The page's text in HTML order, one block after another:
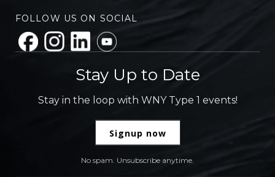
FOLLOW US ON SOCIAL
Stay Up to Date
Stay in the loop with WNY Type 1 events!
Signup now
No spam. Unsubscribe anytime.